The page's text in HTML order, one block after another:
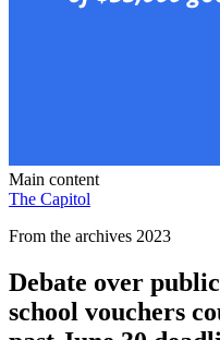
Main content
The Capitol
From the archives 2023
Debate over
school vouchers